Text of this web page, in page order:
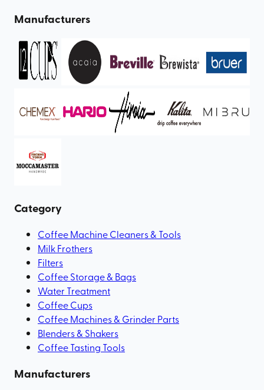
Manufacturers
Category
Coffee Machine Cleaners & Tools
Milk Frothers
Filters
Coffee Storage & Bags
Water Treatment
Coffee Cups
Coffee Machines & Grinder Parts
Blenders & Shakers
Coffee Tasting Tools
Manufacturers